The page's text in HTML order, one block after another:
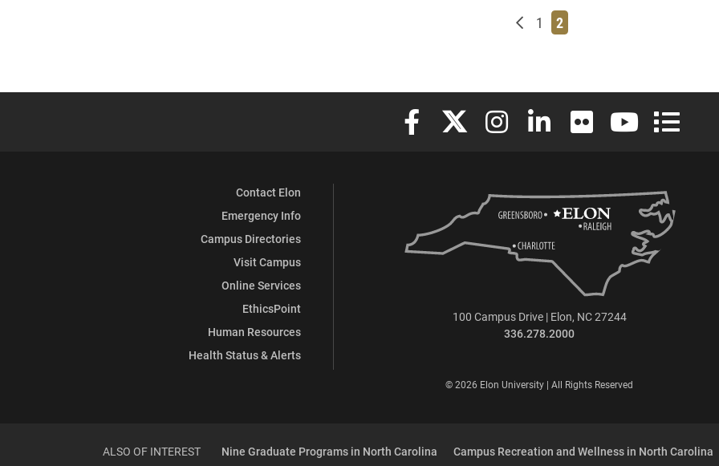
Newer posts
Page
1 Page
2
Elon University Facebook
Elon University X (formerly Twitter)
Elon University Instagram
Elon University LinkedIn
Elon University Flickr
Elon University
Elon
Contact Elon
Emergency Info
Campus Directories
Visit Campus
Online Services
EthicsPoint
Human Resources
Health Status & Alerts
100 Campus Drive | Elon, NC 27244
336.278.2000
© 2026 Elon University | All Rights Reserved
ALSO OF INTEREST Nine Graduate Programs in North Carolina Campus Recreation and Wellness in North Carolina